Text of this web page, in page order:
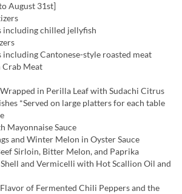
August 31st]
including chilled jellyfish
including Cantonese-style roasted meat
Crab Meat
in Perilla Leaf with Sudachi Citrus
*Served on large platters for each table
Mayonnaise Sauce
and Winter Melon in Oyster Sauce
Sirloin, Bitter Melon, and Paprika
Shell and Vermicelli with Hot Scallion Oil and
of Fermented Chili Peppers and the